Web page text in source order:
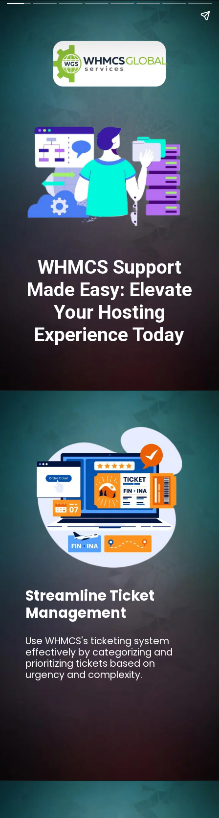
WHMCS Support
Made Easy: Elevate
Your Hosting
Experience Today
Streamline Ticket
Management
Use WHMCS's ticketing system
effectively by categorizing and
prioritizing tickets based on
urgency and complexity.